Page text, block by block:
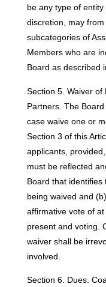
be any type of
discretion, may
subcategories of
Members who are
Board as described
Section 5. Waiver of
Partners. The
case waive one or
Section 3 of this
applicants,
must be reflected
Board that
being waived and
affirmative vote of
present and voting.
waiver shall be
involved.
Section 6. Dues.